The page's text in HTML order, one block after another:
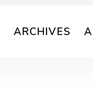
ARCHIVES